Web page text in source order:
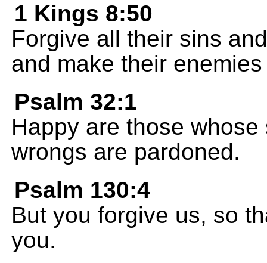
1 Kings 8:50
Forgive all their sins
and make their
Psalm 32:1
Happy are those
wrongs are pardoned.
Psalm 130:4
But you forgive us, so
you.